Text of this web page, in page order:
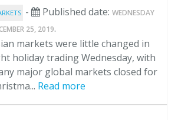
- Published date: WEDNESDAY
25, 2019.
markets were little changed in
holiday trading Wednesday, with
major global markets closed for
Read more